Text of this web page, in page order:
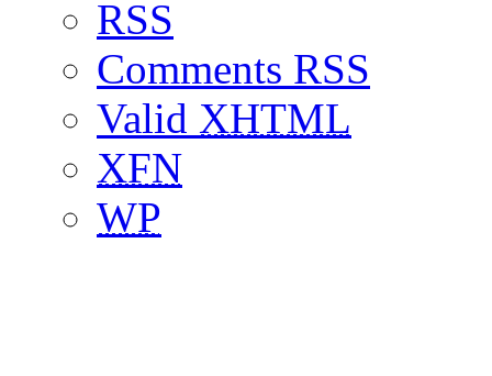
RSS
Comments RSS
Valid XHTML
XFN
WP